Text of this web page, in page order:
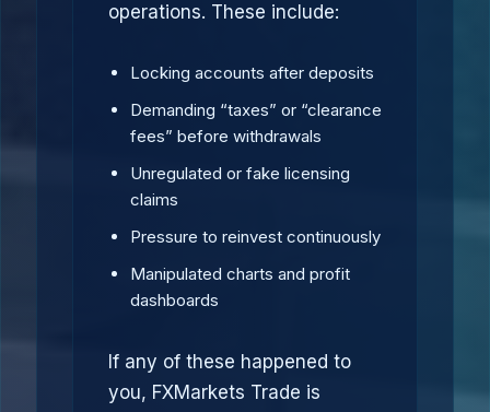
operations. These include:
Locking accounts after deposits
Demanding “taxes” or “clearance
fees” before withdrawals
Unregulated or fake licensing
claims
Pressure to reinvest continuously
Manipulated charts and profit
dashboards
If any of these happened to
you, FXMarkets Trade is